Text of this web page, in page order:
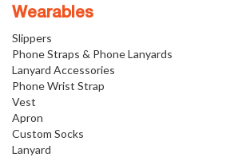
Wearables
Slippers
Phone Straps & Phone Lanyards
Lanyard Accessories
Phone Wrist Strap
Vest
Apron
Custom Socks
Lanyard